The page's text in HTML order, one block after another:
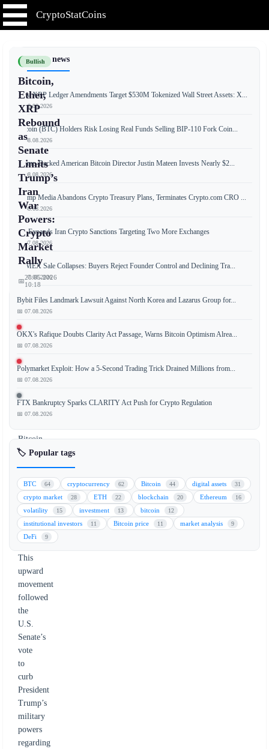
CryptoStatCoins
Bullish
Bitcoin,
Ether,
XRP
Rebound
as
Senate
Limits
Trump’s
Iran
War
Powers:
Crypto
Market
Rally
📅20.05.2026
10:18
The
cryptocurrency
market
experienced
notable
rebound,
Bitcoin
(BTC),
Ethereum
(ETH),
and
XRP
leading
the
recovery.
This
upward
movement
followed
the
U.S.
Senate’s
vote
to
curb
President
Trump’s
military
powers
regarding
📰 Latest news
New XRP Ledger Amendments Target $530M Tokenized Wall Street Assets: X...
📅 08.08.2026
Bitcoin (BTC) Holders Risk Losing Real Funds Selling BIP-110 Fork Coin...
📅 08.08.2026
Trump-Backed American Bitcoin Director Justin Mateen Invests Nearly $2...
📅 08.08.2026
Trump Media Abandons Crypto Treasury Plans, Terminates Crypto.com CRO ...
📅 08.08.2026
US Expands Iran Crypto Sanctions Targeting Two More Exchanges
📅 07.08.2026
BitMEX Sale Collapses: Buyers Reject Founder Control and Declining Tra...
📅 07.08.2026
Bybit Files Landmark Lawsuit Against North Korea and Lazarus Group for...
📅 07.08.2026
OKX's Rafique Doubts Clarity Act Passage, Warns Bitcoin Optimism Alrea...
📅 07.08.2026
Polymarket Exploit: How a 5-Second Trading Trick Drained Millions from...
📅 07.08.2026
FTX Bankruptcy Sparks CLARITY Act Push for Crypto Regulation
📅 07.08.2026
🏷️ Popular tags
BTC 64 cryptocurrency 62 Bitcoin 44 digital assets 31
crypto market 28 ETH 22 blockchain 20 Ethereum 16
volatility 15 investment 13 bitcoin 12
institutional investors 11 Bitcoin price 11 market analysis 9
DeFi 9